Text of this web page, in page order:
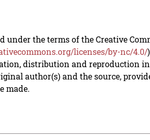
under the terms of the Creative
licenses/by-nc/4.0/
distribution and reproduction
author(s) and the source,
made.